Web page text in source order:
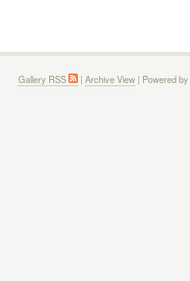
Gallery RSS | Archive View| Powered by